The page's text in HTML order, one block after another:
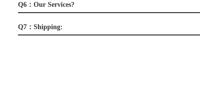
Q6：Our Services?
Q7：Shipping: